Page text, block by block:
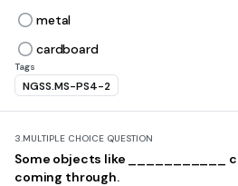
metal
cardboard
Tags
NGSS.MS-PS4-2
3.MULTIPLE CHOICE QUESTION
Some objects like ___________
coming through.